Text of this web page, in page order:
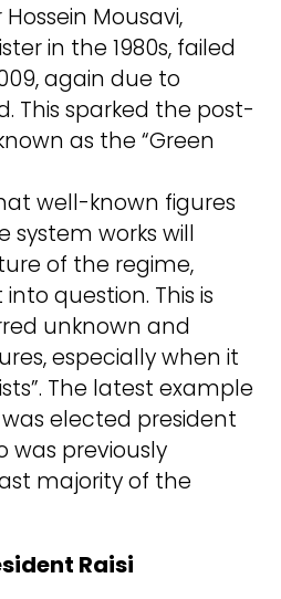
Mousavi,
in the 1980s, failed
again due to
This sparked the post-
as the “Green
well-known figures
system works will
of the regime,
question. This is
unknown and
especially when it
The latest example
was elected president
was previously
majority of the
Raisi